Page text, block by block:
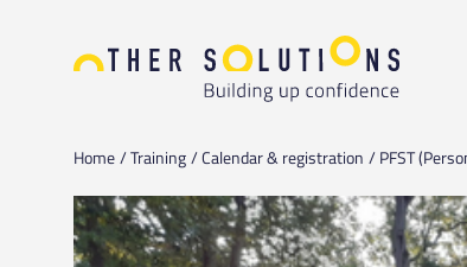
Home Training Calendar & registration PFST